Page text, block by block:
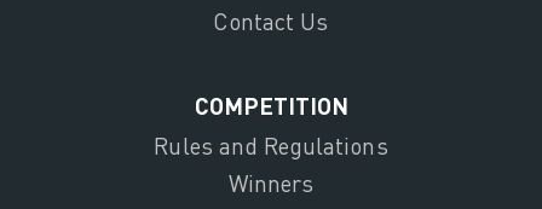
Contact Us
COMPETITION
Rules and Regulations
Winners